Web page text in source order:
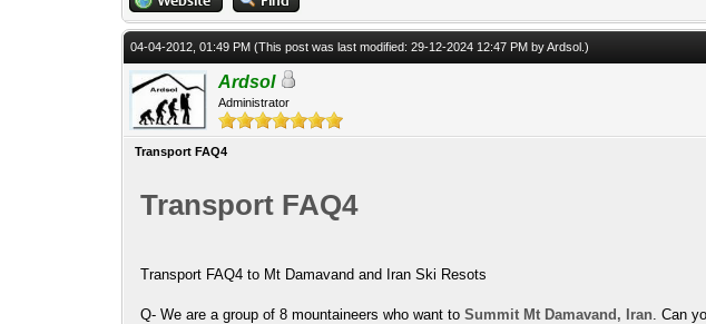
04-04-2012, 01:49 PM(This post was last modified: 29-12-2024 12:47 PM byArdsol .)
Ardsol
Administrator
Transport FAQ4
Transport FAQ4
Transport FAQ4 to Mt Damavand and Iran Ski Resots
Q- We are a group of 8 mountaineers who want toSummit Mt Damavand, Iran . Can